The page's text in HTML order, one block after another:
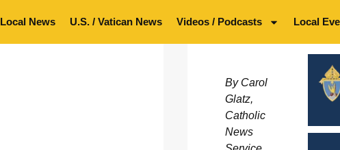
Local News U.S. / Vatican News Videos / Podcasts Local
By Carol
Glatz,
Catholic
News